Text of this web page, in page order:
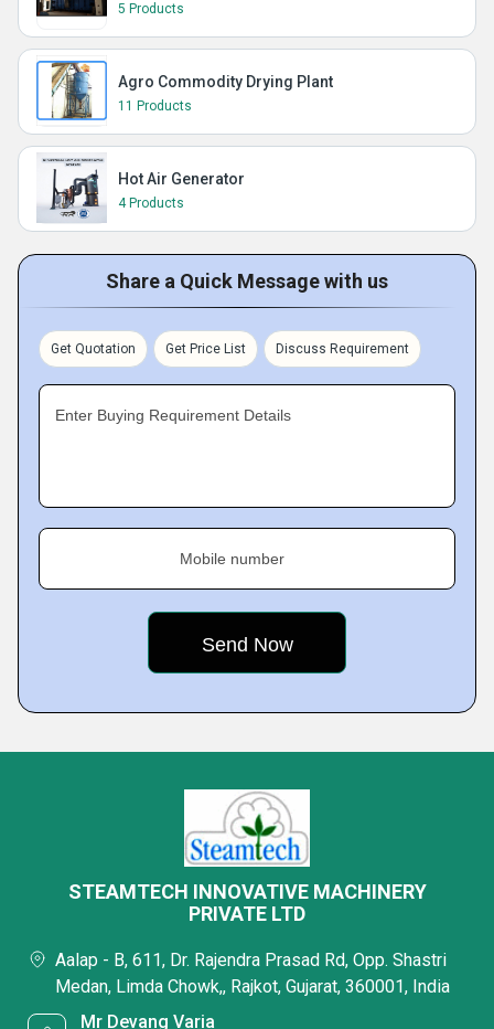
5 Products
Agro Commodity Drying Plant
11 Products
Hot Air Generator
4 Products
Share a Quick Message with us
Get Quotation Get Price List Discuss Requirement
Enter Buying Requirement Details
Mobile number
STEAMTECH INNOVATIVE MACHINERY
PRIVATE LTD
Aalap - B, 611, Dr. Rajendra Prasad Rd, Opp. Shastri
Medan, Limda Chowk,, Rajkot, Gujarat, 360001, India
Mr Devang Varia